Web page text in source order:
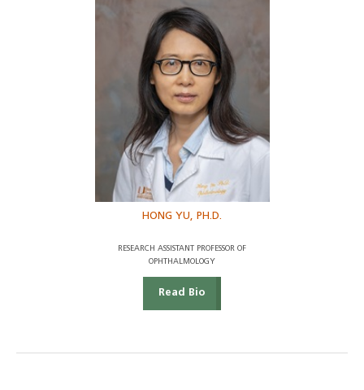
HONG YU, PH.D.
RESEARCH ASSISTANT PROFESSOR OF
OPHTHALMOLOGY
Read Bio